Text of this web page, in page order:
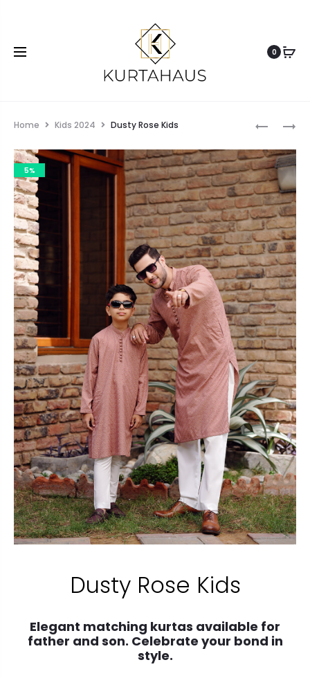
0
Home Kids 2024 Dusty Rose Kids
5%
Dusty Rose Kids
Elegant matching kurtas available for
father and son. Celebrate your bond in
style.